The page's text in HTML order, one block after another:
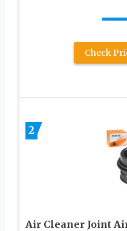
Check
2
Air Cleaner Joint